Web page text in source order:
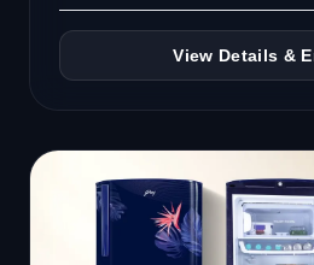
View Details &